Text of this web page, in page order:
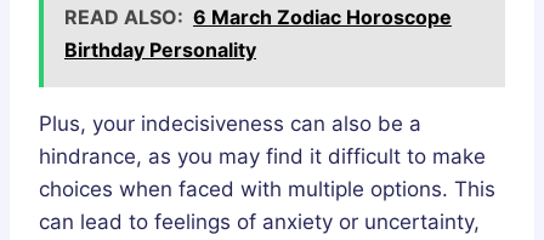
READ ALSO: 6 March Zodiac Horoscope
Birthday Personality
Plus, your indecisiveness can also be a
hindrance, as you may find it difficult to make
choices when faced with multiple options. This
can lead to feelings of anxiety or uncertainty,